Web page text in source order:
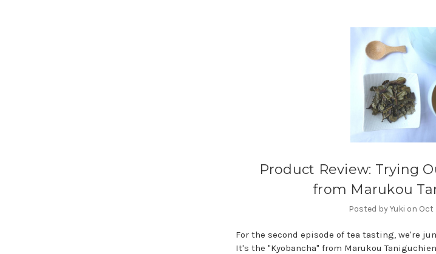
Product Review: Trying
from Marukou
Posted by Yuki on Oct
For the second episode of tea tasting, we're
It's the "Kyobancha" from Marukou